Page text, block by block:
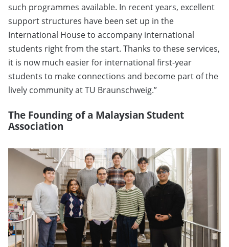
such programmes available. In recent years, excellent
support structures have been set up in the
International House to accompany international
students right from the start. Thanks to these services,
it is now much easier for international first-year
students to make connections and become part of the
lively community at TU Braunschweig.”
The Founding of a Malaysian Student
Association